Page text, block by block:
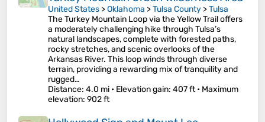
United States >Oklahoma >Tulsa County >Tulsa
The Turkey Mountain Loop via the Yellow Trail offers
a moderately challenging hike through Tulsa’s
natural landscapes, complete with forested paths,
rocky stretches, and scenic overlooks of the
Arkansas River. This loop winds through diverse
terrain, providing a rewarding mix of tranquility and
rugged…
Distance: 4.0 mi • Elevation gain: 407 ft • Maximum
elevation: 902 ft